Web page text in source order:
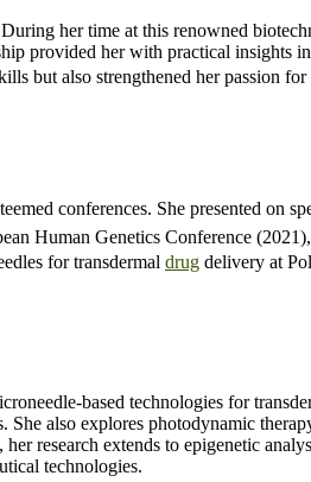
her time at this renowned
provided her with practical insights
but also strengthened her passion
conferences. She presented on
Human Genetics Conference
for transdermal drug delivery at
based technologies for
also explores photodynamic
research extends to epigenetic
technologies.